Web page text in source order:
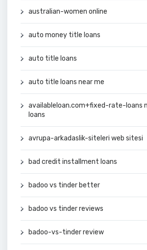
australian-women online
auto money title loans
auto title loans
auto title loans near me
availableloan.com+fixed-rate-loans
loans
avrupa-arkadaslik-siteleri web sitesi
bad credit installment loans
badoo vs tinder better
badoo vs tinder reviews
badoo-vs-tinder review